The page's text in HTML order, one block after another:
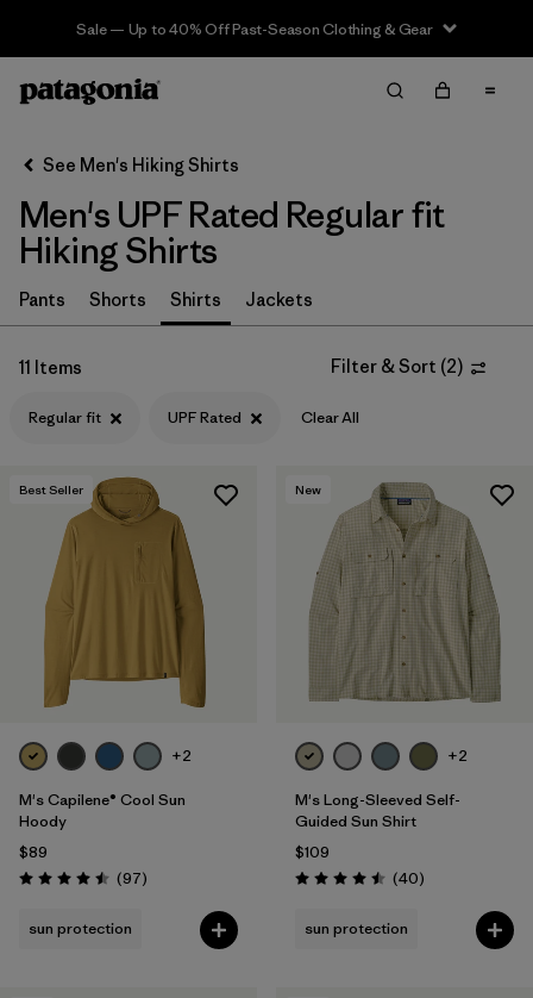
Sale — Up to 40% Off Past-Season Clothing & Gear
Filter & Sort Clear All
Sort By
Filter by
Category
Filter by
Price
Filter by
Features & Processes
Filter by
Materials & Fabric
Filter by
Product Family
Filter by
Gender
Filter by
Size
See Men's Hiking Shirts
Men's UPF Rated Regular fit
Hiking Shirts
Pants Shorts Shirts Jackets
11 Items Filter & Sort (2)
Regular fit UPF Rated Clear All
Best Seller
+2
M's Capilene® Cool Sun
Hoody
$89
Rating: 4.5 / 5 (97Reviews
)
sun protection
New
+2
M's Long-Sleeved Self-
Guided Sun Shirt
$109
Rating: 4.5 / 5 (40Reviews
)
sun protection